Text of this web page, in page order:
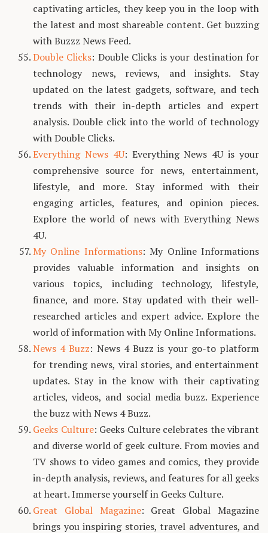
captivating articles, they keep you in the loop with
the latest and most shareable content. Get buzzing
with Buzzz News Feed.
Double Clicks: Double Clicks is your destination for
technology news, reviews, and insights. Stay
updated on the latest gadgets, software, and tech
trends with their in-depth articles and expert
analysis. Double click into the world of technology
with Double Clicks.
Everything News 4U: Everything News 4U is your
comprehensive source for news, entertainment,
lifestyle, and more. Stay informed with their
engaging articles, features, and opinion pieces.
Explore the world of news with Everything News
4U.
My Online Informations: My Online Informations
provides valuable information and insights on
various topics, including technology, lifestyle,
finance, and more. Stay updated with their well-
researched articles and expert advice. Explore the
world of information with My Online Informations.
News 4 Buzz: News 4 Buzz is your go-to platform
for trending news, viral stories, and entertainment
updates. Stay in the know with their captivating
articles, videos, and social media buzz. Experience
the buzz with News 4 Buzz.
Geeks Culture: Geeks Culture celebrates the vibrant
and diverse world of geek culture. From movies and
TV shows to video games and comics, they provide
in-depth analysis, reviews, and features for all geeks
at heart. Immerse yourself in Geeks Culture.
Great Global Magazine: Great Global Magazine
brings you inspiring stories, travel adventures, and